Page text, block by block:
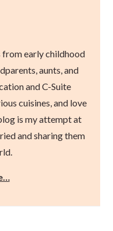
from early childhood
aunts, and
and C-Suite
cuisines, and love
is my attempt at
and sharing them